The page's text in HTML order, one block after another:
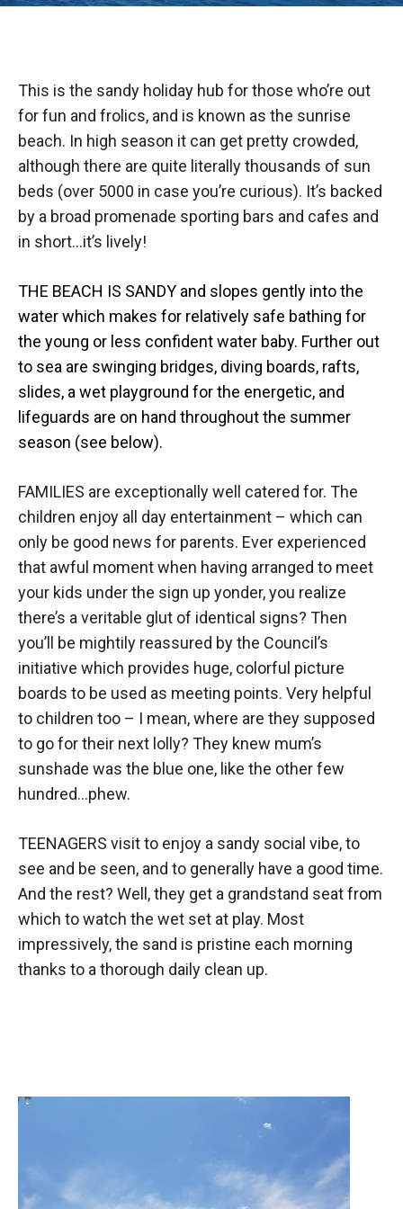
This is the sandy holiday hub for those who’re out
for fun and frolics, and is known as the sunrise
beach. In high season it can get pretty crowded,
although there are quite literally thousands of sun
beds (over 5000 in case you’re curious). It’s backed
by a broad promenade sporting bars and cafes and
in short…it’s lively!
THE BEACH IS SANDY and slopes gently into the
water which makes for relatively safe bathing for
the young or less confident water baby. Further out
to sea are swinging bridges, diving boards, rafts,
slides, a wet playground for the energetic, and
lifeguards are on hand throughout the summer
season (see below).
FAMILIES are exceptionally well catered for. The
children enjoy all day entertainment – which can
only be good news for parents. Ever experienced
that awful moment when having arranged to meet
your kids under the sign up yonder, you realize
there’s a veritable glut of identical signs? Then
you’ll be mightily reassured by the Council’s
initiative which provides huge, colorful picture
boards to be used as meeting points. Very helpful
to children too – I mean, where are they supposed
to go for their next lolly? They knew mum’s
sunshade was the blue one, like the other few
hundred…phew.
TEENAGERS visit to enjoy a sandy social vibe, to
see and be seen, and to generally have a good time.
And the rest? Well, they get a grandstand seat from
which to watch the wet set at play. Most
impressively, the sand is pristine each morning
thanks to a thorough daily clean up.